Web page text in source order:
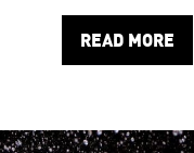
READ MORE